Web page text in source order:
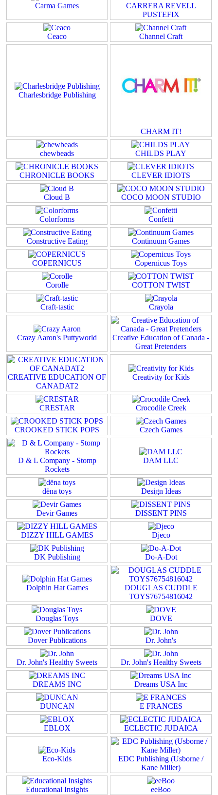
Carma Games
CARRERA REVELL
PUSTEFIX
Ceaco Channel Craft
Charlesbridge Publishing
CHARM IT!
chewbeads CHILDS PLAY
CHRONICLE BOOKS CLEVER IDIOTS
Cloud B COCO MOON STUDIO
Colorforms Confetti
Constructive Eating Continuum Games
COPERNICUS Copernicus Toys
Corolle COTTON TWIST
Craft-tastic Crayola
Crazy Aaron's Puttyworld
Creative Education of Canada -
Great Pretenders
CREATIVE EDUCATION OF
CANADAT2
Creativity for Kids
CRESTAR Crocodile Creek
CROOKED STICK POPS Czech Games
D & L Company - Stomp
Rockets
DAM LLC
dëna toys Design Ideas
Devir Games DISSENT PINS
DIZZY HILL GAMES Djeco
DK Publishing Do-A-Dot
Dolphin Hat Games
DOUGLAS CUDDLE
TOYS76754816042
Douglas Toys DOVE
Dover Publications Dr. John's
Dr. John's Healthy Sweets Dr. John's Healthy Sweets
DREAMS INC Dreams USA Inc
DUNCAN E FRANCES
EBLOX ECLECTIC JUDAICA
Eco-Kids
EDC Publishing (Usborne /
Kane Miller)
Educational Insights eeBoo